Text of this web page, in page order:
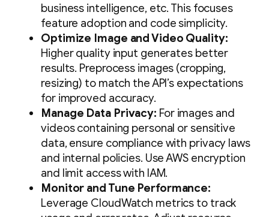
business intelligence, etc. This focuses
feature adoption and code simplicity.
Optimize Image and Video Quality:
Higher quality input generates better
results. Preprocess images (cropping,
resizing) to match the API’s expectations
for improved accuracy.
Manage Data Privacy: For images and
videos containing personal or sensitive
data, ensure compliance with privacy laws
and internal policies. Use AWS encryption
and limit access with IAM.
Monitor and Tune Performance:
Leverage CloudWatch metrics to track